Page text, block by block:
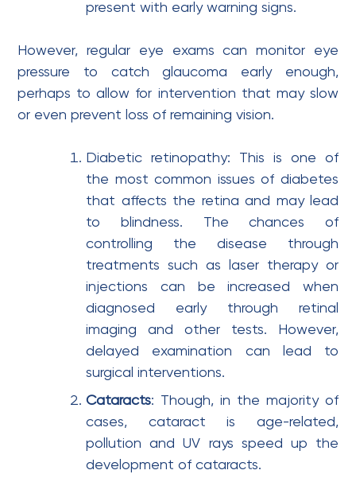
present with early warning signs.
However, regular eye exams can monitor eye
pressure to catch glaucoma early enough,
perhaps to allow for intervention that may slow
or even prevent loss of remaining vision.
Diabetic retinopathy: This is one of
the most common issues of diabetes
that affects the retina and may lead
to blindness. The chances of
controlling the disease through
treatments such as laser therapy or
injections can be increased when
diagnosed early through retinal
imaging and other tests. However,
delayed examination can lead to
surgical interventions.
Cataracts: Though, in the majority of
cases, cataract is age-related,
pollution and UV rays speed up the
development of cataracts.